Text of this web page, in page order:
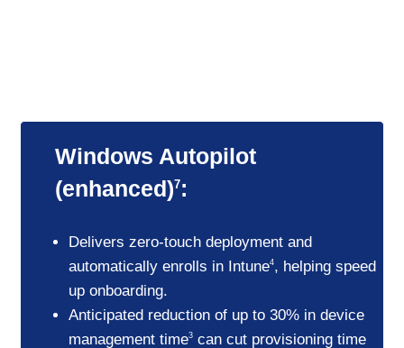
Windows Autopilot
(enhanced)7:
Delivers zero-touch deployment and
automatically enrolls in Intune4, helping speed
up onboarding.
Anticipated reduction of up to 30% in device
management time3can cut provisioning time